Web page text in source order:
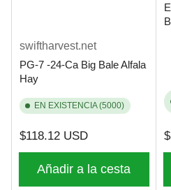
swiftharvest.net
PG-7 -24-Ca Big Bale Alfala
Hay
EN EXISTENCIA (5000)
Precio
regular
$118.12 USD
Añadir a la cesta